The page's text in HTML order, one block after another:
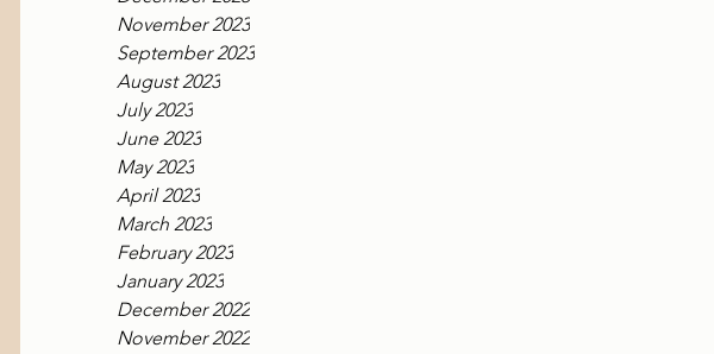
November 2023
September 2023
August 2023
July 2023
June 2023
May 2023
April 2023
March 2023
February 2023
January 2023
December 2022
November 2022